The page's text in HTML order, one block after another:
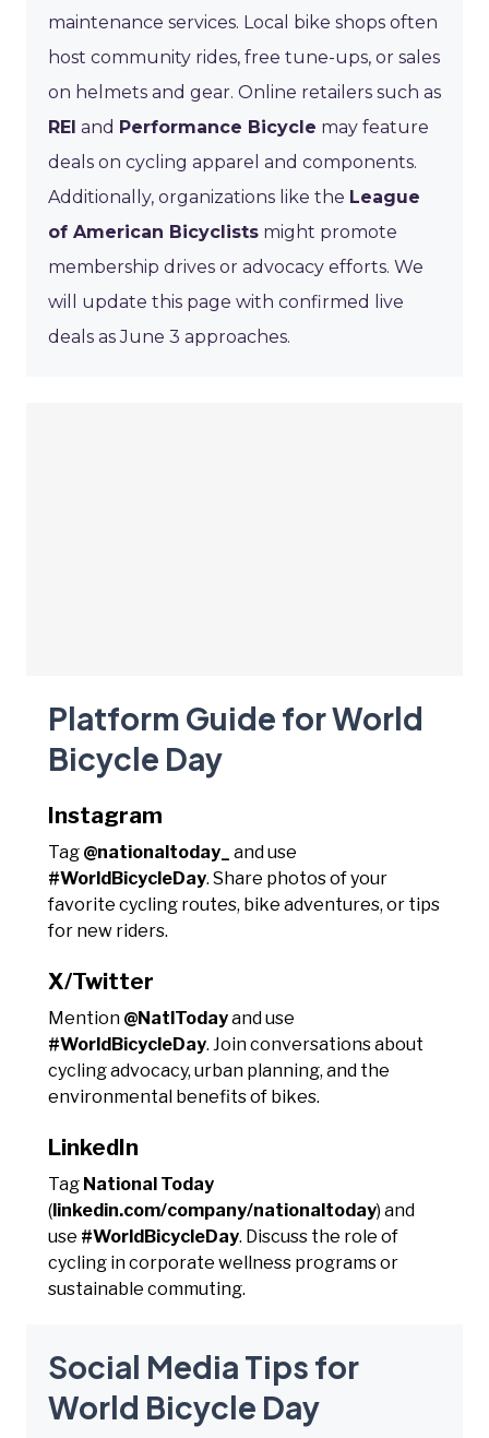
maintenance services. Local bike shops often
host community rides, free tune-ups, or sales
on helmets and gear. Online retailers such as
REI and Performance Bicycle may feature
deals on cycling apparel and components.
Additionally, organizations like the League
of American Bicyclists might promote
membership drives or advocacy efforts. We
will update this page with confirmed live
deals as June 3 approaches.
Platform Guide for World
Bicycle Day
Instagram
Tag @nationaltoday_
and use
#WorldBicycleDay. Share photos of your
favorite cycling routes, bike adventures, or tips
for new riders.
X/Twitter
Mention @NatlTodayand use
#WorldBicycleDay. Join conversations about
cycling advocacy, urban planning, and the
environmental benefits of bikes.
LinkedIn
Tag National Today
(linkedin.com/company/nationaltoday) and
use #WorldBicycleDay. Discuss the role of
cycling in corporate wellness programs or
sustainable commuting.
Social Media Tips for
World Bicycle Day